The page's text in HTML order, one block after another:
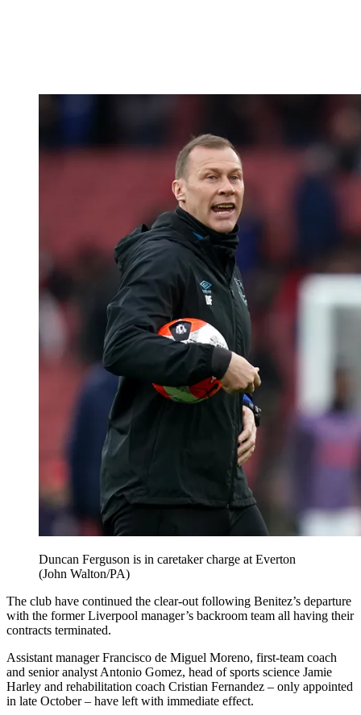
Duncan Ferguson is in caretaker charge at Everton
(John Walton/PA)
The club have continued the clear-out following Benitez’s departure
with the former Liverpool manager’s backroom team all having their
contracts terminated.
Assistant manager Francisco de Miguel Moreno, first-team coach
and senior analyst Antonio Gomez, head of sports science Jamie
Harley and rehabilitation coach Cristian Fernandez – only appointed
in late October – have left with immediate effect.